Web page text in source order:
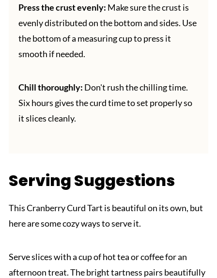
Press the crust evenly: Make sure the crust is
evenly distributed on the bottom and sides. Use
the bottom of a measuring cup to press it
smooth if needed.
Chill thoroughly: Don't rush the chilling time.
Six hours gives the curd time to set properly so
it slices cleanly.
Serving Suggestions
This Cranberry Curd Tart is beautiful on its own, but
here are some cozy ways to serve it.
Serve slices with a cup of hot tea or coffee for an
afternoon treat. The bright tartness pairs beautifully